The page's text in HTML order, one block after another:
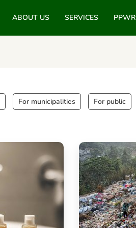
ABOUT US SERVICES PPWR
For municipalities For public